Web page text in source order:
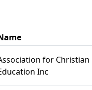
for Christian
Inc